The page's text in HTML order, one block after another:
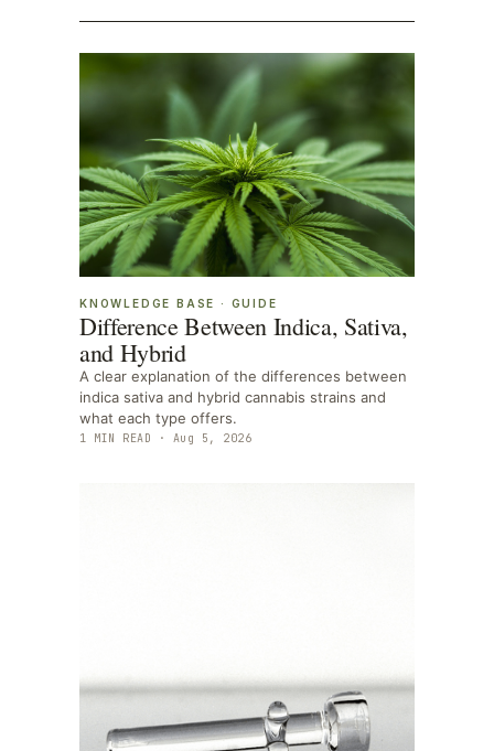
KNOWLEDGE BASE · GUIDE
Difference Between Indica, Sativa,
and Hybrid
A clear explanation of the differences between
indica sativa and hybrid cannabis strains and
what each type offers.
1 MIN READ · Aug 5, 2026